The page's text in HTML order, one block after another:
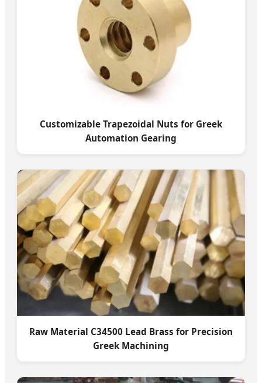
Customizable Trapezoidal Nuts for Greek
Automation Gearing
Raw Material C34500 Lead Brass for Precision
Greek Machining